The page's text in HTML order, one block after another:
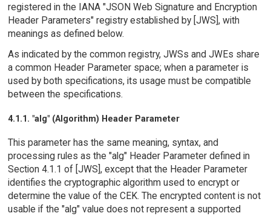
registered in the IANA "JSON Web Signature and Encryption
Header Parameters" registry established by [JWS], with
meanings as defined below.
As indicated by the common registry, JWSs and JWEs share
a common Header Parameter space; when a parameter is
used by both specifications, its usage must be compatible
between the specifications.
4.1.1. "alg" (Algorithm) Header Parameter
This parameter has the same meaning, syntax, and
processing rules as the "alg" Header Parameter defined in
Section 4.1.1 of [JWS], except that the Header Parameter
identifies the cryptographic algorithm used to encrypt or
determine the value of the CEK. The encrypted content is not
usable if the "alg" value does not represent a supported